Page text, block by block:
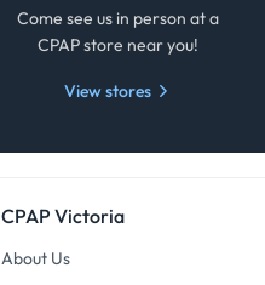
Come see us in person at a
CPAP store near you!
View stores
CPAP Victoria
About Us